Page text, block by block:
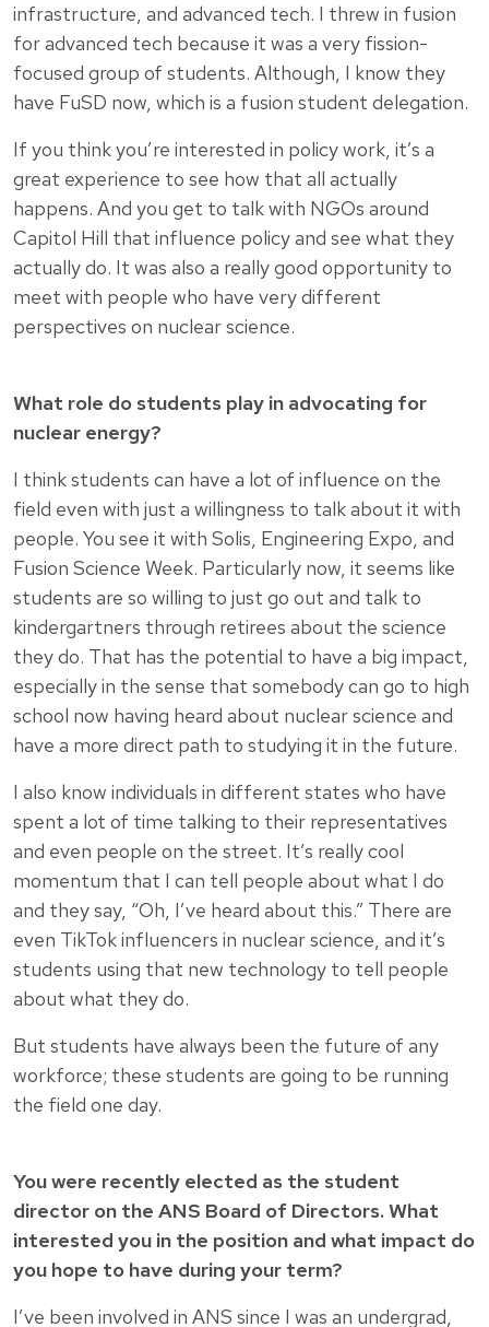
infrastructure, and advanced tech. I threw in fusion
for advanced tech because it was a very fission-
focused group of students. Although, I know they
have FuSD now, which is a fusion student delegation.
If you think you’re interested in policy work, it’s a
great experience to see how that all actually
happens. And you get to talk with NGOs around
Capitol Hill that influence policy and see what they
actually do. It was also a really good opportunity to
meet with people who have very different
perspectives on nuclear science.
What role do students play in advocating for
nuclear energy?
I think students can have a lot of influence on the
field even with just a willingness to talk about it with
people. You see it with Solis, Engineering Expo, and
Fusion Science Week. Particularly now, it seems like
students are so willing to just go out and talk to
kindergartners through retirees about the science
they do. That has the potential to have a big impact,
especially in the sense that somebody can go to high
school now having heard about nuclear science and
have a more direct path to studying it in the future.
I also know individuals in different states who have
spent a lot of time talking to their representatives
and even people on the street. It’s really cool
momentum that I can tell people about what I do
and they say, “Oh, I’ve heard about this.” There are
even TikTok influencers in nuclear science, and it’s
students using that new technology to tell people
about what they do.
But students have always been the future of any
workforce; these students are going to be running
the field one day.
You were recently elected as the student
director on the ANS Board of Directors. What
interested you in the position and what impact do
you hope to have during your term?
I’ve been involved in ANS since I was an undergrad,